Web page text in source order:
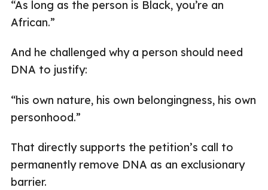
“As long as the person is Black, you’re an
African.”
And he challenged why a person should need
DNA to justify:
“his own nature, his own belongingness, his own
personhood.”
That directly supports the petition’s call to
permanently remove DNA as an exclusionary
barrier.